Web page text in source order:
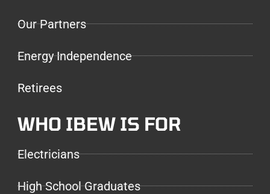
Our Partners
Energy Independence
Retirees
WHO IBEW IS FOR
Electricians
High School Graduates